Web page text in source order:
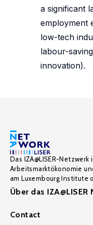
a significant
employment
low-tech
labour-
innovation).
Das IZA@LISER-
Arbeitsmarktökonomie
am Luxembourg Institute
Über das IZA@LISER
Contact